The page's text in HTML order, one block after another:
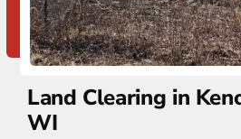
Land Clearing in
WI